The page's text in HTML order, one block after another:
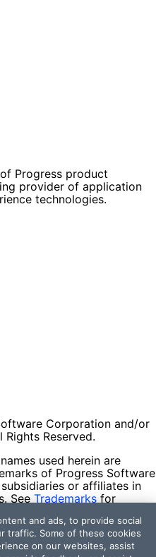
Progress product
provider of application
technologies.
Corporation and/or
Reserved.
used herein are
of Progress Software
or affiliates in
See Trademarks for
their respective owners
an endorsement,
Progress and the
and ads, to provide social
traffic. Some of these cookies
on our websites, assist